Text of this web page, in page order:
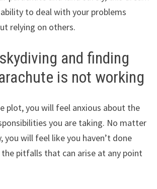
to deal with your problems
relying on others.
and finding
is not working
plot, you will feel anxious about the
you are taking. No matter
you will feel like you haven’t done
pitfalls that can arise at any point